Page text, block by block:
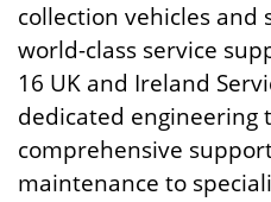
collection vehicles and
world-class service
16 UK and Ireland
dedicated engineering
comprehensive
maintenance to